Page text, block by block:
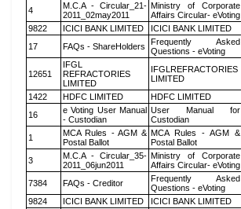
4
M.C.A - Circular_21-
2011_02may2011
Ministry of Corporate
Affairs Circular- eVoting
9822
ICICI BANK LIMITED ICICI BANK LIMITED
17
FAQs - ShareHolders
Frequently Asked
Questions - eVoting
12651
IFGL
REFRACTORIES
LIMITED
IFGLREFRACTORIES
LIMITED
1422 HDFC LIMITED HDFC LIMITED
16
e Voting User Manual
- Custodian
User Manual for
Custodian
1
MCA Rules - AGM &
Postal Ballot
MCA Rules - AGM &
Postal Ballot
3
M.C.A - Circular_35-
2011_06jun2011
Ministry of Corporate
Affairs Circular- eVoting
7384 FAQs - Creditor
Frequently Asked
Questions - eVoting
9824
ICICI BANK LIMITED ICICI BANK LIMITED